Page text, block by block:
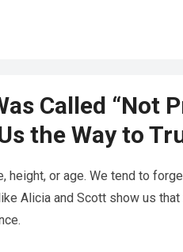
Called “Not
the Way to
or age. We tend to
Alicia and Scott show us